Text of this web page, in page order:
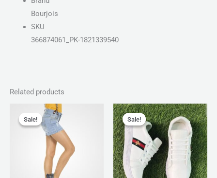
Bourjois
SKU
366874061_PK-1821339540
Related products
Sale!
Sale!
Original
price
was:
₨ 150.
Current
price
is:
₨ 130.
Sale!
Sale!
Original
price
was:
₨ 1,999.
Current
price
is:
₨ 1,499.